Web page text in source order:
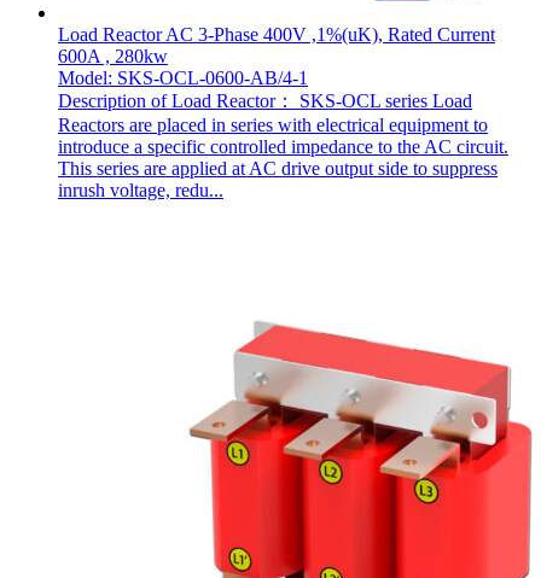
Load Reactor AC 3-Phase 400V ,1%(uK), Rated Current
600A , 280kw
Model: SKS-OCL-0600-AB/4-1
Description of Load Reactor： SKS-OCL series Load
Reactors are placed in series with electrical equipment to
introduce a specific controlled impedance to the AC circuit.
This series are applied at AC drive output side to suppress
inrush voltage, redu...